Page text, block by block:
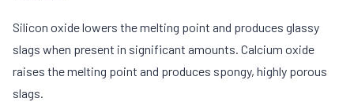
Silicon oxide lowers the melting point and produces glassy
slags when present in significant amounts. Calcium oxide
raises the melting point and produces spongy, highly porous
slags.